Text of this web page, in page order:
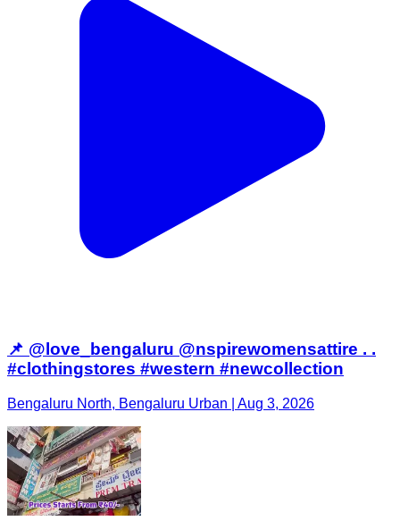
📌 @love_bengaluru @nspirewomensattire . .
#clothingstores #western #newcollection
Bengaluru North, Bengaluru Urban | Aug 3, 2026